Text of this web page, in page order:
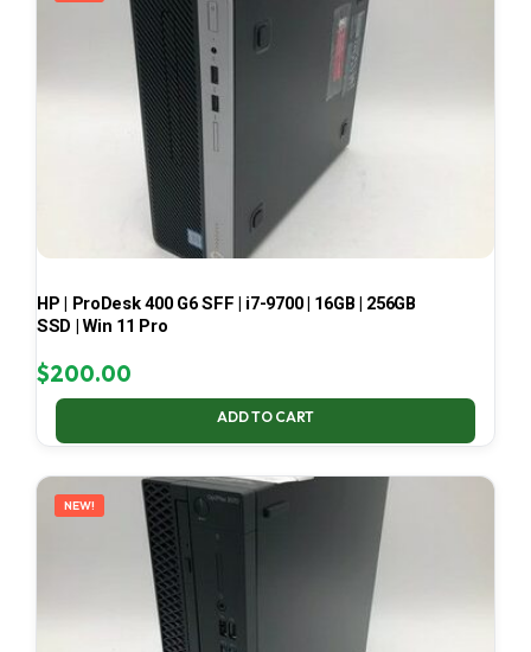
HP | ProDesk 400 G6 SFF | i7-9700 | 16GB | 256GB
SSD | Win 11 Pro
$200.00
ADD TO CART
NEW!